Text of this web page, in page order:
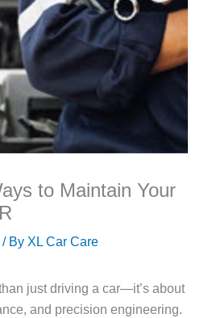
to Maintain Your
/ By XL Car Care
just driving a car—it’s about
and precision engineering.